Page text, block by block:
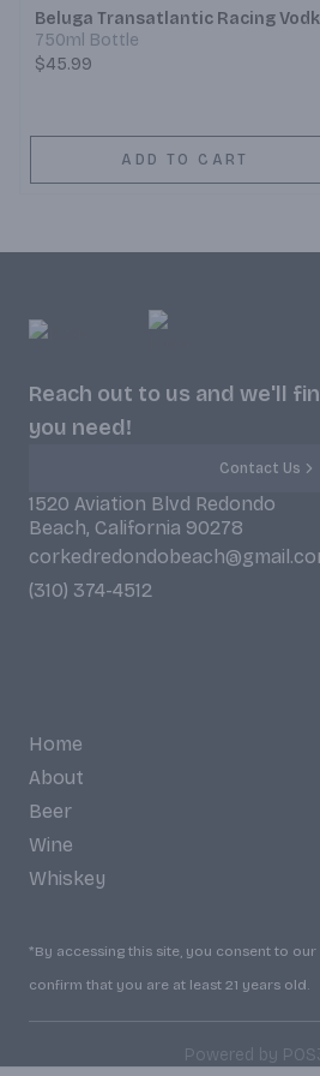
Beluga Transatlantic Racing
750ml Bottle
$45.99
ADD TO CART
Reach out to us and we'll
you need!
Contact Us
1520 Aviation Blvd Redondo
Beach, California 90278
(310) 374-4512
Home
About
Beer
Wine
Whiskey
*By accessing this site, you consent to
confirm that you are at least 21 years old.
Powered by